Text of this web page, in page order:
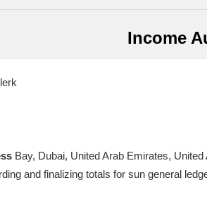
Income
Bay, Dubai, United Arab Emirates,
and finalizing totals for sun general